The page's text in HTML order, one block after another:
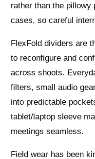
rather than the pillowy
cases, so careful
FlexFold dividers are
to reconfigure and
across shoots.
filters, small audio
into predictable
tablet/laptop sleeve
meetings seamless.
Field wear has been